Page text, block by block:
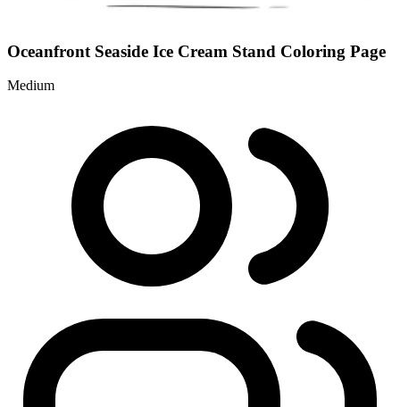
Oceanfront Seaside Ice Cream Stand Coloring Page
Medium